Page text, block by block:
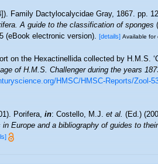
Family Dactylocalycidae Gray, 1867. pp.
A guide to the classification of sponges
(eBook electronic version).[details] Available for
on the Hexactinellida collected by H.M.S.
of H.M.S. Challenger during the years
HMSC/HMSC-Reports/Zool-
Porifera,in: Costello, M.J.et al.(Ed.)
Europe and a bibliography of guides to